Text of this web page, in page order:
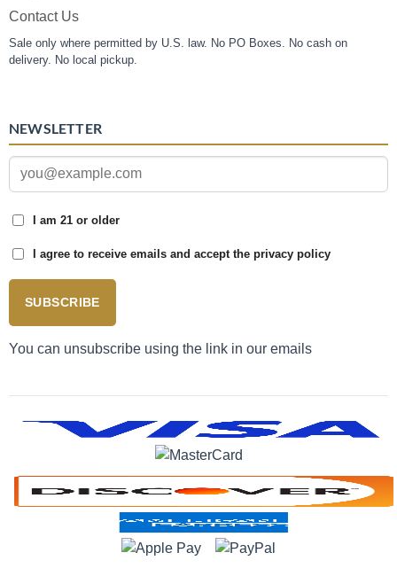
Contact Us
Sale only where permitted by U.S. law. No PO Boxes. No cash on
delivery. No local pickup.
NEWSLETTER
I am 21 or older
I agree to receive emails and accept the privacy policy
SUBSCRIBE
You can unsubscribe using the link in our emails